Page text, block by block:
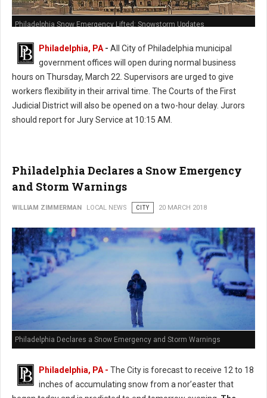
Philadelphia Snow Emergency Lifted: Snowstorm Updates
Philadelphia, PA - All City of Philadelphia municipal
government offices will open during normal business
hours on Thursday, March 22. Supervisors are urged to give
workers flexibility in their arrival time. The Courts of the First
Judicial District will also be opened on a two-hour delay. Jurors
should report for Jury Service at 10:15 AM.
Philadelphia Declares a Snow Emergency
and Storm Warnings
WILLIAM ZIMMERMAN LOCAL NEWS CITY 20 MARCH 2018
Philadelphia Declares a Snow Emergency and Storm Warnings
Philadelphia, PA - The City is forecast to receive 12 to 18
inches of accumulating snow from a nor’easter that